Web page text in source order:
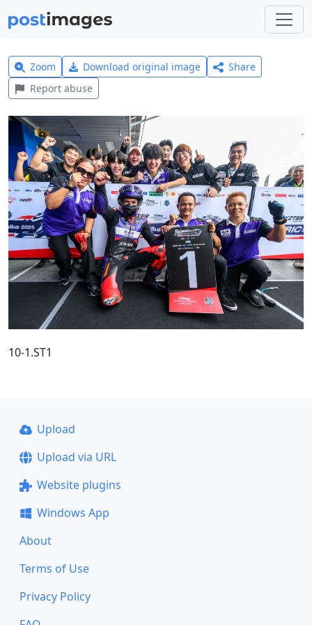
Zoom Download original image
Share
Report abuse
10-1.ST1
Upload
Upload via URL
Website plugins
Windows App
About
Terms of Use
Privacy Policy